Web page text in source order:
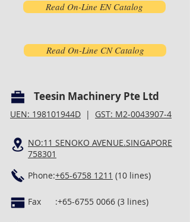
Read On-Line EN Catalog
Read On-Line CN Catalog
Teesin Machinery Pte Ltd
UEN: 198101944D | GST: M2-0043907-4
NO:11 SENOKO AVENUE.SINGAPORE
758301
Phone:+65-6758 1211 (10 lines)
Fax :+65-6755 0066 (3 lines)